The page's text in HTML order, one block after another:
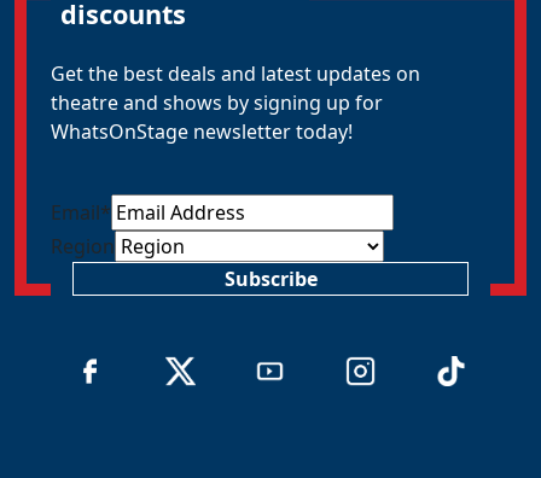
discounts
Get the best deals and latest updates on
theatre and shows by signing up for
WhatsOnStage newsletter today!
Email*
Region
Subscribe